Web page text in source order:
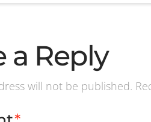
a Reply
will not be published.